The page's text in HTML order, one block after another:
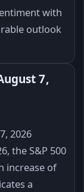
with
outlook
7,
2026
the S&P 500
increase of
a